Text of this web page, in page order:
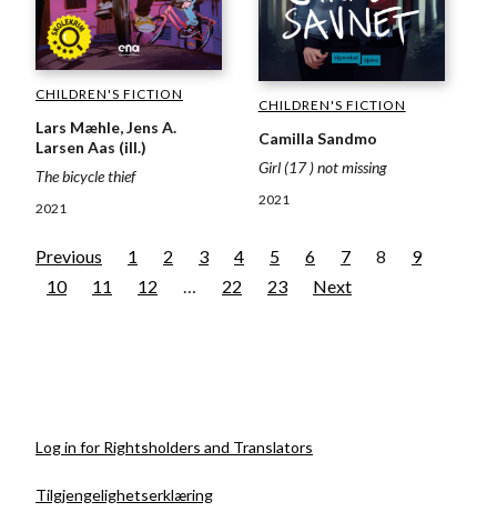
CHILDREN'S FICTION
Lars Mæhle, Jens A.
Larsen Aas (ill.)
The bicycle thief
2021
CHILDREN'S FICTION
Camilla Sandmo
Girl (17 ) not missing
2021
Previous 1 2 3 4 5 6 7 8
9
10
11 12 … 22 23 Next
Log in for Rightsholders and Translators
Tilgjengelighetserklæring